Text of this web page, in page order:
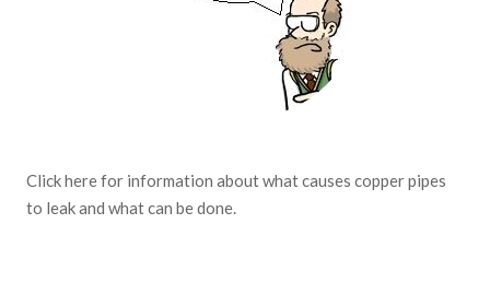
Click here for information about what causes copper pipes
to leak and what can be done.